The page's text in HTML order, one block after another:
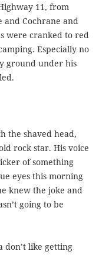
11, from
and Cochrane and
were cranked to red
Especially no
ground under his
the shaved head,
rock star. His voice
of something
eyes this morning
knew the joke and
going to be
don’t like getting